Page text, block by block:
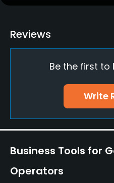
Reviews
Be the first to
Write
Business Tools for
Operators